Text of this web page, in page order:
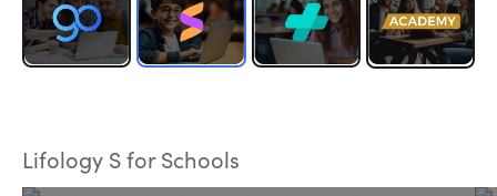
Lifology S for Schools
Programme